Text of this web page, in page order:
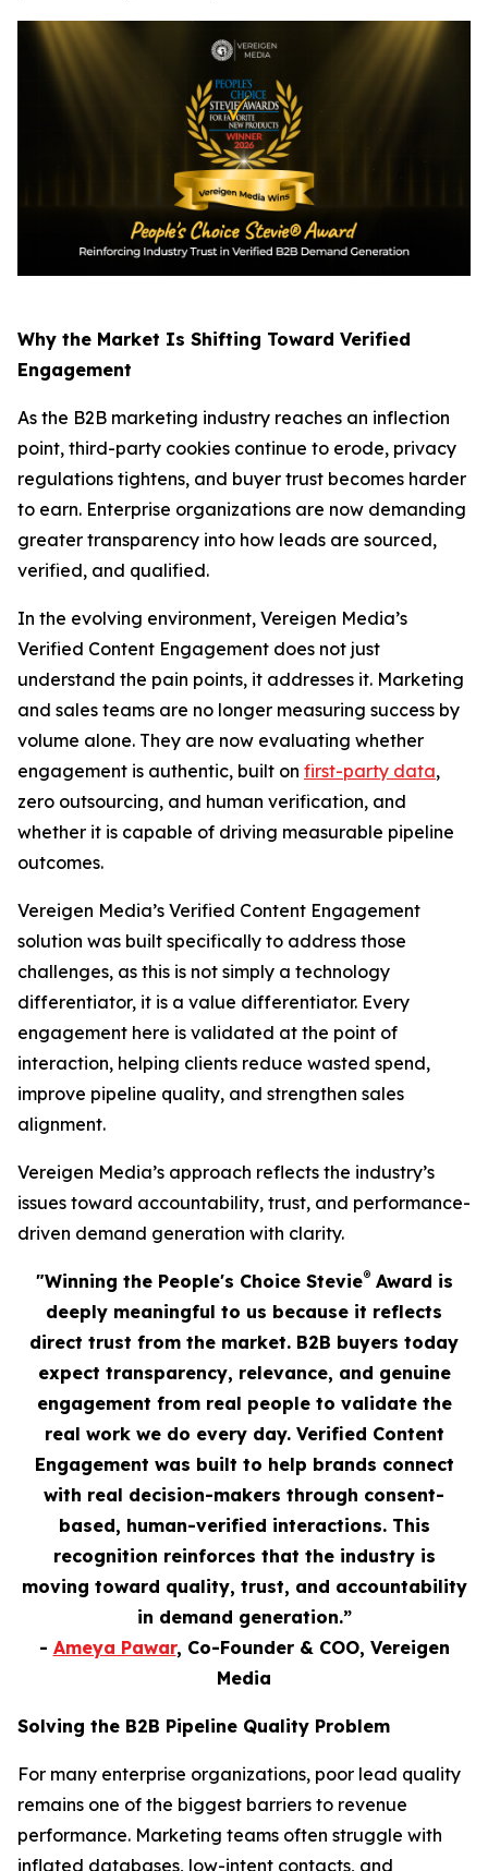
Why the Market Is Shifting Toward Verified
Engagement
As the B2B marketing industry reaches an inflection
point, third-party cookies continue to erode, privacy
regulations tightens, and buyer trust becomes harder
to earn. Enterprise organizations are now demanding
greater transparency into how leads are sourced,
verified, and qualified.
In the evolving environment, Vereigen Media’s
Verified Content Engagement does not just
understand the pain points, it addresses it. Marketing
and sales teams are no longer measuring success by
volume alone. They are now evaluating whether
engagement is authentic, built on first-party data,
zero outsourcing, and human verification, and
whether it is capable of driving measurable pipeline
outcomes.
Vereigen Media’s Verified Content Engagement
solution was built specifically to address those
challenges, as this is not simply a technology
differentiator, it is a value differentiator. Every
engagement here is validated at the point of
interaction, helping clients reduce wasted spend,
improve pipeline quality, and strengthen sales
alignment.
Vereigen Media’s approach reflects the industry’s
issues toward accountability, trust, and performance-
driven demand generation with clarity.
"Winning the People's Choice Stevie®Award is
deeply meaningful to us because it reflects
direct trust from the market. B2B buyers today
expect transparency, relevance, and genuine
engagement from real people to validate the
real work we do every day. Verified Content
Engagement was built to help brands connect
with real decision-makers through consent-
based, human-verified interactions. This
recognition reinforces that the industry is
moving toward quality, trust, and accountability
in demand generation.”
- Ameya Pawar, Co-Founder & COO, Vereigen
Media
Solving the B2B Pipeline Quality Problem
For many enterprise organizations, poor lead quality
remains one of the biggest barriers to revenue
performance. Marketing teams often struggle with
inflated databases, low-intent contacts, and